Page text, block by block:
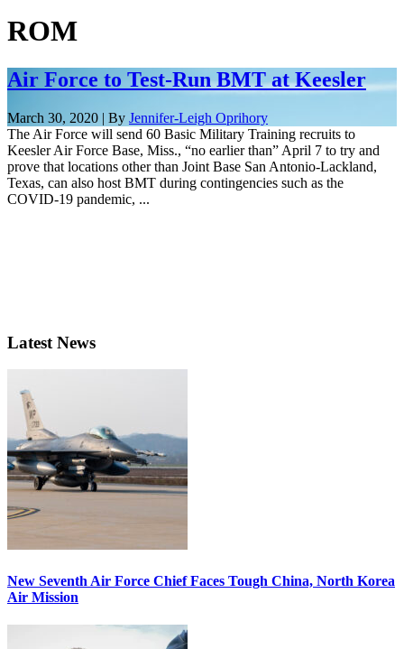
ROM
Air Force to Test-Run BMT at Keesler
March 30, 2020 | By Jennifer-Leigh Oprihory
The Air Force will send 60 Basic Military Training recruits to
Keesler Air Force Base, Miss., “no earlier than” April 7 to try and
prove that locations other than Joint Base San Antonio-Lackland,
Texas, can also host BMT during contingencies such as the
COVID-19 pandemic, ...
Latest News
New Seventh Air Force Chief Faces Tough China, North Korea
Air Mission